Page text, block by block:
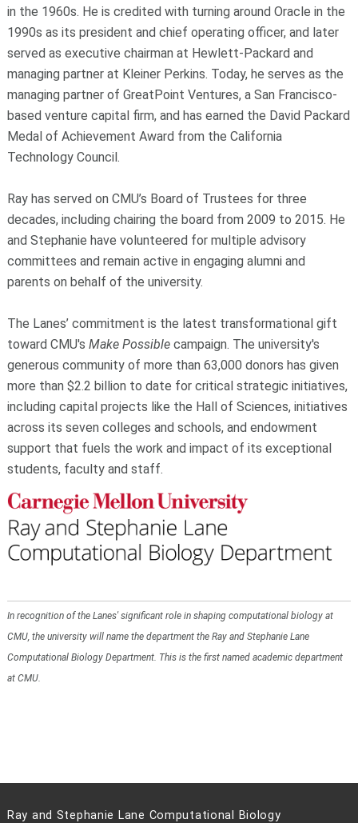
in the 1960s. He is credited with turning around Oracle in the
1990s as its president and chief operating officer, and later
served as executive chairman at Hewlett-Packard and
managing partner at Kleiner Perkins. Today, he serves as the
managing partner of GreatPoint Ventures, a San Francisco-
based venture capital firm, and has earned the David Packard
Medal of Achievement Award from the California
Technology Council.
Ray has served on CMU’s Board of Trustees for three
decades, including chairing the board from 2009 to 2015. He
and Stephanie have volunteered for multiple advisory
committees and remain active in engaging alumni and
parents on behalf of the university.
The Lanes’ commitment is the latest transformational gift
toward CMU's Make Possiblecampaign. The university's
generous community of more than 63,000 donors has given
more than $2.2 billion to date for critical strategic initiatives,
including capital projects like the Hall of Sciences, initiatives
across its seven colleges and schools, and endowment
support that fuels the work and impact of its exceptional
students, faculty and staff.
In recognition of the Lanes' significant role in shaping computational biology at
CMU, the university will name the department the Ray and Stephanie Lane
Computational Biology Department. This is the first named academic department
at CMU.
Ray and Stephanie Lane Computational Biology